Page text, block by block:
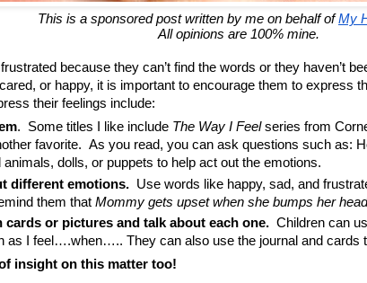
This is a sponsored post written by me on behalf ofMy
All opinions are 100% mine.
because they can’t find the words or they haven’t
or happy, it is important to encourage them to express
their feelings include:
. Some titles I like include The Way I Feelseries from
favorite. As you read, you can ask questions such as:
dolls, or puppets to help act out the emotions.
different emotions. Use words like happy, sad, and
them that Mommy gets upset when she bumps her
or pictures and talk about each one. Children can
as I feel….when….. They can also use the journal and cards
insight on this matter too!